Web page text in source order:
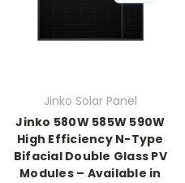
Jinko Solar Panel
Jinko 580W 585W 590W
High Efficiency N-Type
Bifacial Double Glass PV
Modules – Available in